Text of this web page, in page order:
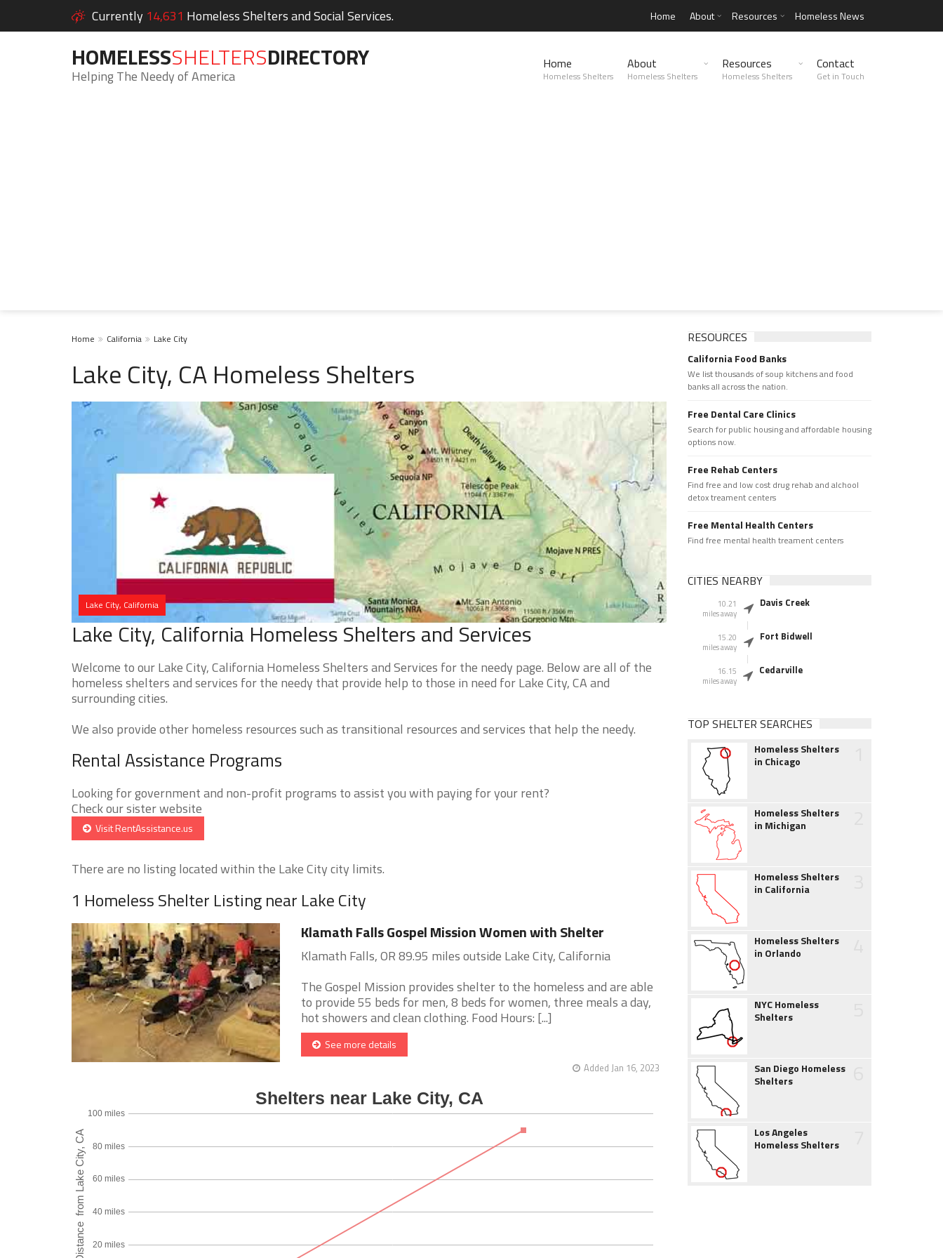
Currently 14,631 Homeless Shelters and Social Services. Home About Resources Homeless News
HOMELESSSHELTERSDIRECTORY
Helping The Needy of America
Home
Homeless Shelters
About
Homeless Shelters
Resources
Homeless Shelters
Contact
Get in Touch
Home California Lake City
Lake City, CA Homeless Shelters
Lake City, California
Lake City, California Homeless Shelters and Services
Welcome to our Lake City, California Homeless Shelters and Services for the needy page. Below are all of the
homeless shelters and services for the needy that provide help to those in need for Lake City, CA and
surrounding cities.
We also provide other homeless resources such as transitional resources and services that help the needy.
Rental Assistance Programs
Looking for government and non-profit programs to assist you with paying for your rent?
Check our sister website
Visit RentAssistance.us
There are no listing located within the Lake City city limits.
1 Homeless Shelter Listing near Lake City
Klamath Falls Gospel Mission Women with Shelter
Klamath Falls, OR 89.95 miles outside Lake City, California
The Gospel Mission provides shelter to the homeless and are able
to provide 55 beds for men, 8 beds for women, three meals a day,
hot showers and clean clothing. Food Hours: [...]
See more details
Added Jan 16, 2023
RESOURCES
California Food Banks
We list thousands of soup kitchens and food
banks all across the nation.
Free Dental Care Clinics
Search for public housing and affordable housing
options now.
Free Rehab Centers
Find free and low cost drug rehab and alchool
detox treament centers
Free Mental Health Centers
Find free mental health treament centers
CITIES NEARBY
10.21
miles away
Davis Creek
15.20
miles away
Fort Bidwell
16.15
miles away
Cedarville
TOP SHELTER SEARCHES
Homeless Shelters
in Chicago
Homeless Shelters
in Michigan
Homeless Shelters
in California
Homeless Shelters
in Orlando
NYC Homeless
Shelters
San Diego Homeless
Shelters
Los Angeles
Homeless Shelters